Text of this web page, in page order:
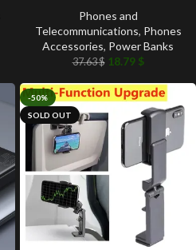
Phones and
Telecommunications, Phones
Accessories, Power Banks
37.63$ 18.79 $
-50%
SOLD OUT